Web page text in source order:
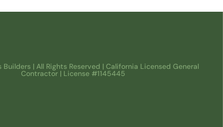
| All Rights Reserved | California Licensed General
Contractor | License #1145445